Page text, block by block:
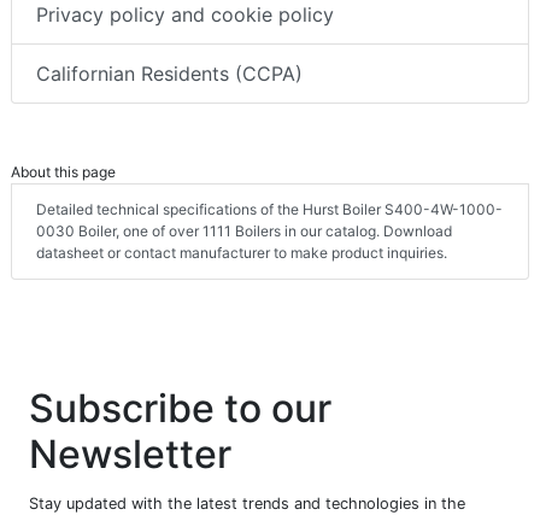
Privacy policy and cookie policy
Californian Residents (CCPA)
About this page
Detailed technical specifications of the Hurst Boiler S400-4W-1000-
0030 Boiler, one of over 1111 Boilers in our catalog. Download
datasheet or contact manufacturer to make product inquiries.
Subscribe to our
Newsletter
Stay updated with the latest trends and technologies in the